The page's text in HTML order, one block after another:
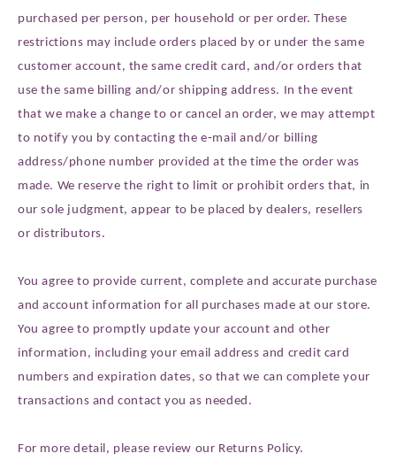
purchased per person, per household or per order. These
restrictions may include orders placed by or under the same
customer account, the same credit card, and/or orders that
use the same billing and/or shipping address. In the event
that we make a change to or cancel an order, we may attempt
to notify you by contacting the e‑mail and/or billing
address/phone number provided at the time the order was
made. We reserve the right to limit or prohibit orders that, in
our sole judgment, appear to be placed by dealers, resellers
or distributors.
You agree to provide current, complete and accurate purchase
and account information for all purchases made at our store.
You agree to promptly update your account and other
information, including your email address and credit card
numbers and expiration dates, so that we can complete your
transactions and contact you as needed.
For more detail, please review our Returns Policy.